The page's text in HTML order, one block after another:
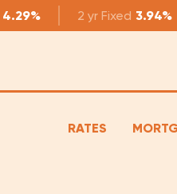
4.29% 2 yr Fixed 3.94%
RATES